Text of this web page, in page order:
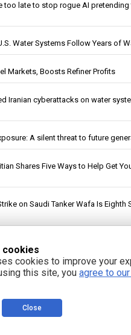
too late to stop rogue AI
Water Systems Follow Years of
Markets, Boosts Refiner Profits
Iranian cyberattacks on water
A silent threat to future
Shares Five Ways to Help Get
on Saudi Tanker Wafa Is Eighth
cookies
cookies to improve your
this site, you agree to
Close